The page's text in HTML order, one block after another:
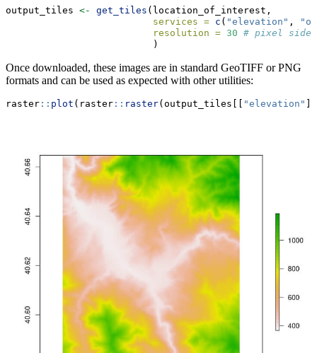
output_tiles <- get_tiles (location_of_interest,
services = c ( "elevation" ,
resolution = 30 # pixel side
                          )
Once downloaded, these images are in standard GeoTIFF or PNG
formats and can be used as expected with other utilities:
raster :: plot (raster :: raster(output_tiles[[ "elevation"